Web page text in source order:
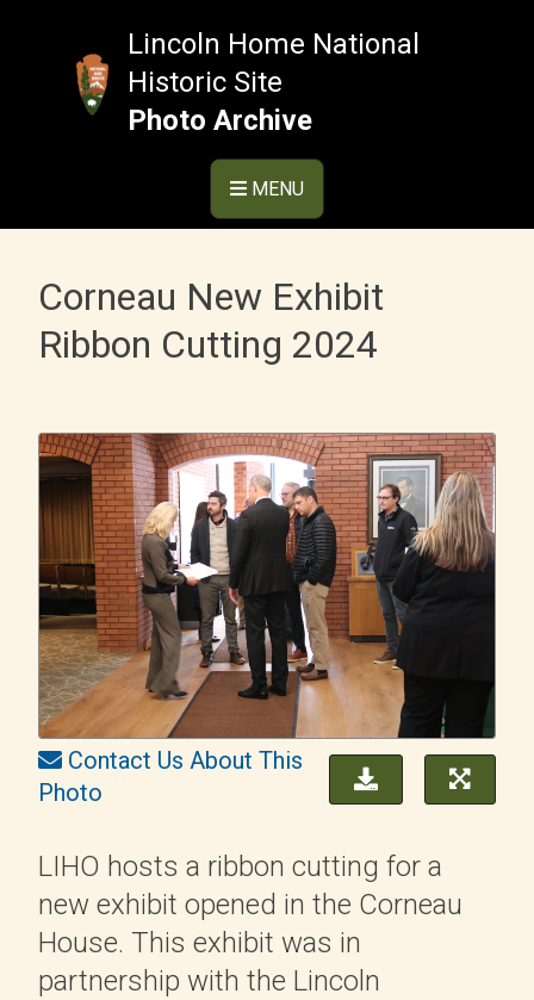
Lincoln Home National
Historic Site
Photo Archive
MENU
Corneau New Exhibit
Ribbon Cutting 2024
Contact Us About This
Photo
LIHO hosts a ribbon cutting for a
new exhibit opened in the Corneau
House. This exhibit was in
partnership with the Lincoln